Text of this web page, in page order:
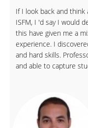
If I look back and
ISFM, I 'd say I would
this have given me a
experience. I
and hard skills.
and able to capture